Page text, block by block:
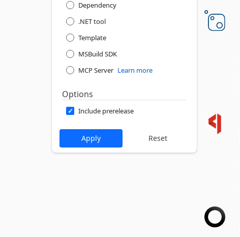
Dependency
.NET tool
Template
MSBuild SDK
MCP Server Learn more
Options
Include prerelease